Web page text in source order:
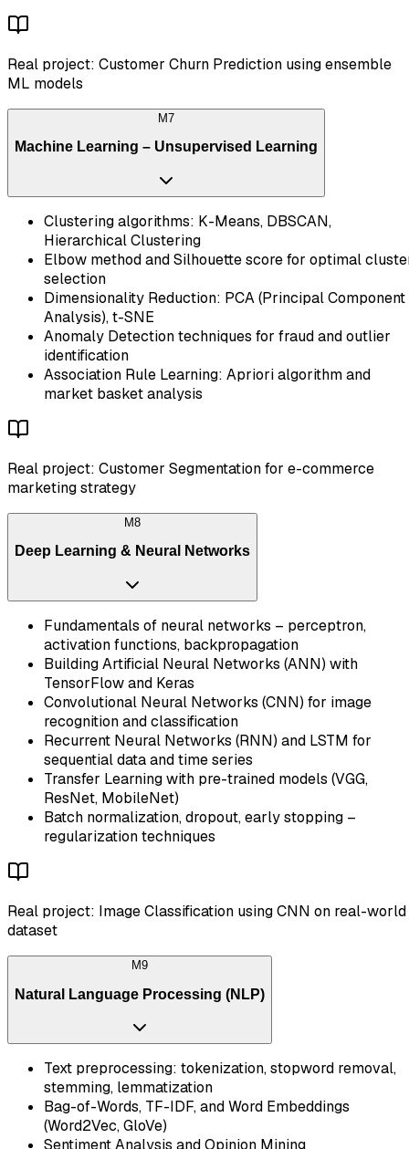
Real project: Customer Churn Prediction using ensemble
ML models
M7
Machine Learning – Unsupervised Learning
Clustering algorithms: K-Means, DBSCAN,
Hierarchical Clustering
Elbow method and Silhouette score for optimal
selection
Dimensionality Reduction: PCA (Principal Component
Analysis), t-SNE
Anomaly Detection techniques for fraud and outlier
identification
Association Rule Learning: Apriori algorithm and
market basket analysis
Real project: Customer Segmentation for e-commerce
marketing strategy
M8
Deep Learning & Neural Networks
Fundamentals of neural networks – perceptron,
activation functions, backpropagation
Building Artificial Neural Networks (ANN) with
TensorFlow and Keras
Convolutional Neural Networks (CNN) for image
recognition and classification
Recurrent Neural Networks (RNN) and LSTM for
sequential data and time series
Transfer Learning with pre-trained models (VGG,
ResNet, MobileNet)
Batch normalization, dropout, early stopping –
regularization techniques
Real project: Image Classification using CNN on real-world
dataset
M9
Natural Language Processing (NLP)
Text preprocessing: tokenization, stopword removal,
stemming, lemmatization
Bag-of-Words, TF-IDF, and Word Embeddings
(Word2Vec, GloVe)
Sentiment Analysis and Opinion Mining